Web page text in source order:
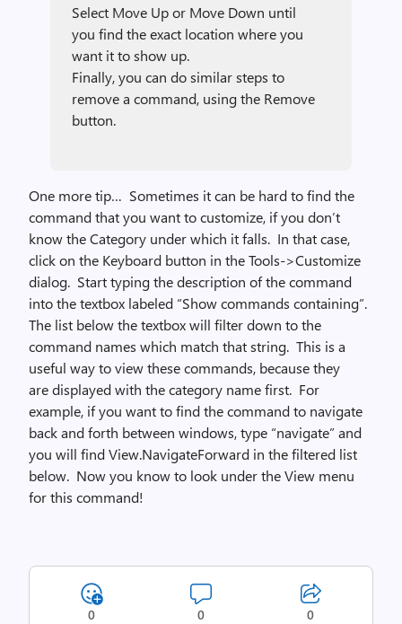
Select Move Up or Move Down until
you find the exact location where you
want it to show up.
Finally, you can do similar steps to
remove a command, using the Remove
button.
One more tip… Sometimes it can be hard to find the
command that you want to customize, if you don’t
know the Category under which it falls. In that case,
click on the Keyboard button in the Tools->Customize
dialog. Start typing the description of the command
into the textbox labeled “Show commands containing”.
The list below the textbox will filter down to the
command names which match that string. This is a
useful way to view these commands, because they
are displayed with the category name first. For
example, if you want to find the command to navigate
back and forth between windows, type “navigate” and
you will find View.NavigateForward in the filtered list
below. Now you know to look under the View menu
for this command!
0 0 0